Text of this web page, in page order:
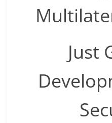
Just